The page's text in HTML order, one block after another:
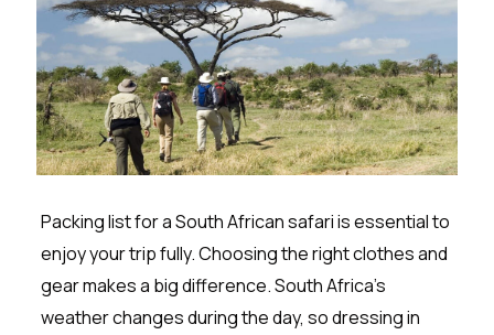
Packing list for a South African safari is essential to
enjoy your trip fully. Choosing the right clothes and
gear makes a big difference. South Africa’s
weather changes during the day, so dressing in